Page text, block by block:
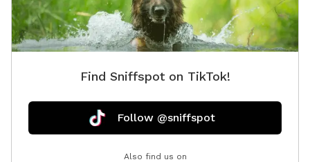
Find Sniffspot on TikTok!
Follow @sniffspot
Also find us on